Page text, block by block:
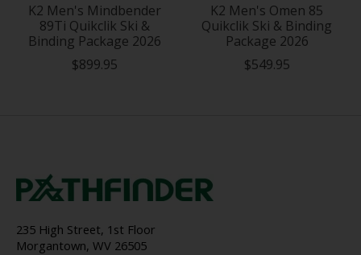
K2 Men's Mindbender
89Ti Quikclik Ski &
Binding Package 2026
$899.95
K2 Men's Omen 85
Quikclik Ski & Binding
Package 2026
$549.95
235 High Street, 1st Floor
Morgantown, WV 26505